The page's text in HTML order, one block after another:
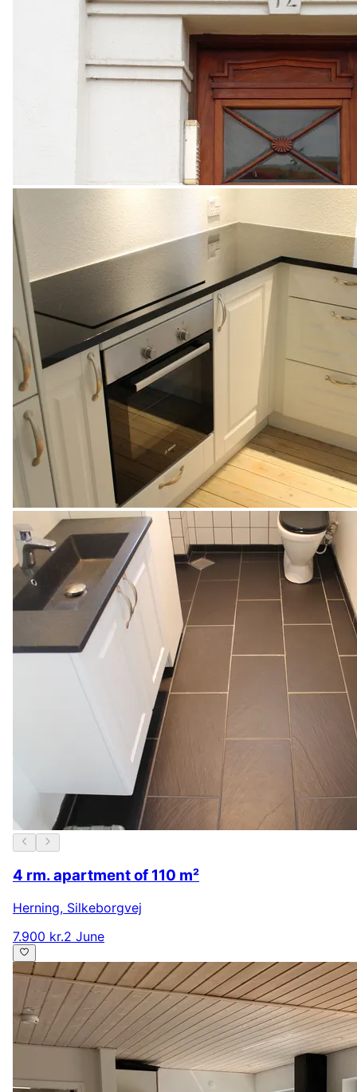
4 rm. apartment of 110 m²
Herning, Silkeborgvej
7.900 kr.2 June